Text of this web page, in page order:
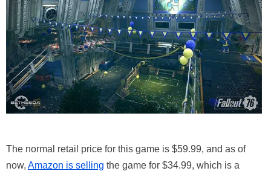
The normal retail price for this game is $59.99, and as of
now, Amazon is selling the game for $34.99, which is a